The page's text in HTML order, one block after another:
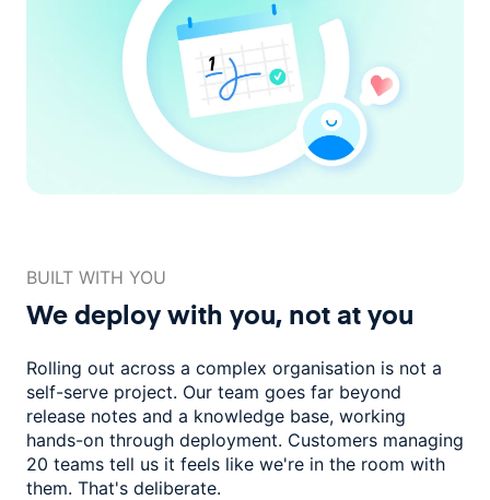
BUILT WITH YOU
We deploy with you, not at you
Rolling out across a complex organisation is not a
self-serve project. Our team goes far beyond
release notes and a knowledge base, working
hands-on through deployment. Customers managing
20 teams tell us it feels like we're in the room with
them. That's deliberate.